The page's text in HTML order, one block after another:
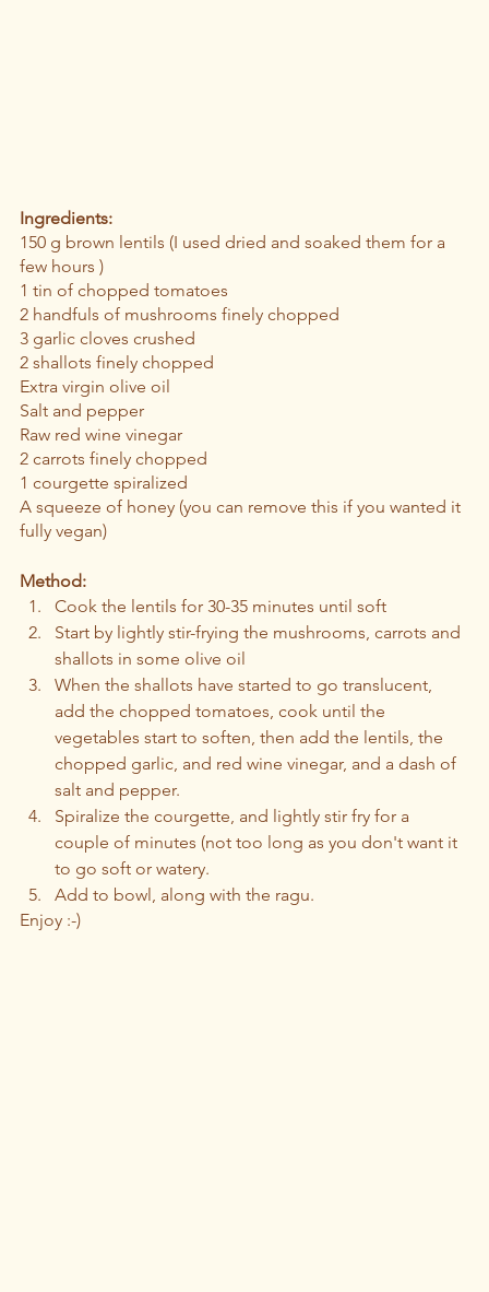
Ingredients:
150 g brown lentils (I used dried and soaked them for a
few hours )
1 tin of chopped tomatoes
2 handfuls of mushrooms finely chopped
3 garlic cloves crushed
2 shallots finely chopped
Extra virgin olive oil
Salt and pepper
Raw red wine vinegar
2 carrots finely chopped
1 courgette spiralized
A squeeze of honey (you can remove this if you wanted it
fully vegan)
Method:
Cook the lentils for 30-35 minutes until soft
Start by lightly stir-frying the mushrooms, carrots and
shallots in some olive oil
When the shallots have started to go translucent,
add the chopped tomatoes, cook until the
vegetables start to soften, then add the lentils, the
chopped garlic, and red wine vinegar, and a dash of
salt and pepper.
Spiralize the courgette, and lightly stir fry for a
couple of minutes (not too long as you don't want it
to go soft or watery.
Add to bowl, along with the ragu.
Enjoy :-)